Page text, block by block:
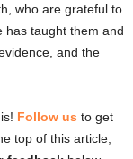
who are grateful to
has taught them and
and the
Follow us to get
top of this article,